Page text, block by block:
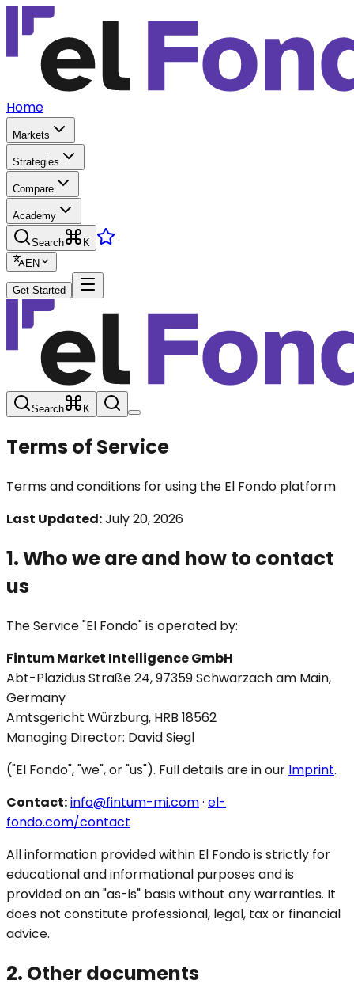
Home
Markets
Strategies
Compare
Academy
Search
K
EN
Get Started
Search K
Terms of Service
Terms and conditions for using the El Fondo platform
Last Updated:July 20, 2026
1. Who we are and how to contact
us
The Service "El Fondo" is operated by:
Fintum Market Intelligence GmbH
Abt-Plazidus Straße 24, 97359 Schwarzach am Main,
Germany
Amtsgericht Würzburg, HRB 18562
Managing Director: David Siegl
("El Fondo", "we", or "us"). Full details are in our Imprint.
Contact:info@fintum-mi.com· el-
fondo.com/contact
All information provided within El Fondo is strictly for
educational and informational purposes and is
provided on an "as-is" basis without any warranties. It
does not constitute professional, legal, tax or financial
advice.
2. Other documents